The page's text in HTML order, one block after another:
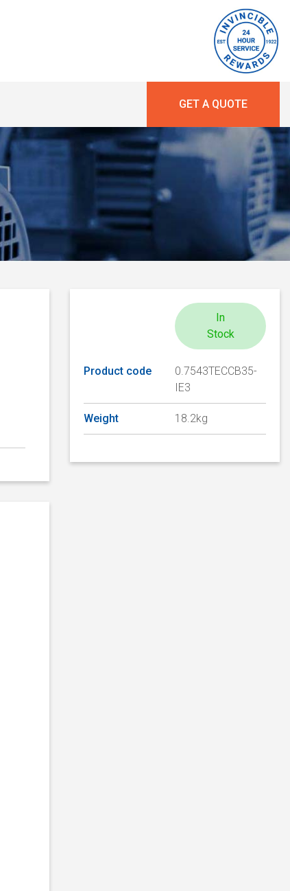
GET A QUOTE
In
Stock
Product code
0.7543TECCB35-
IE3
Weight 18.2kg